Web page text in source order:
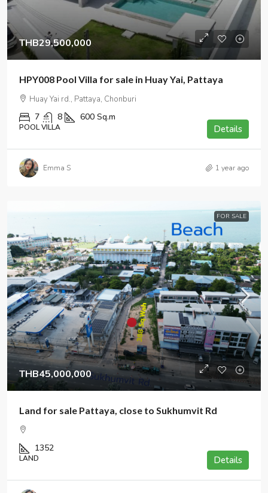
THB29,500,000
HPY008 Pool Villa for sale in Huay Yai, Pattaya
Huay Yai rd., Pattaya, Chonburi
7 8 600 Sq.m
POOL VILLA Details
Emma S 1 year ago
FOR SALE
THB45,000,000
Land for sale Pattaya, close to Sukhumvit Rd
1352
LAND Details